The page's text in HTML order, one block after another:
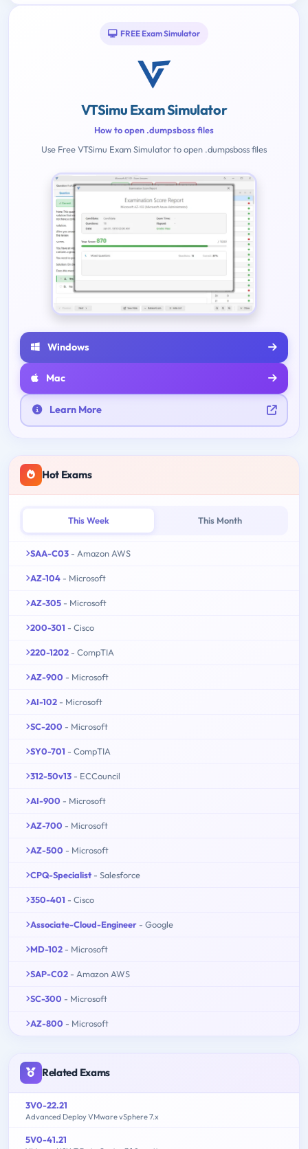
FREE Exam Simulator
VTSimu Exam Simulator
How to open .dumpsboss files
Use Free VTSimu Exam Simulator to open .dumpsboss files
Windows
Mac
Learn More
Hot Exams
This Week This Month
SAA-C03 - Amazon AWS
AZ-104 - Microsoft
AZ-305 - Microsoft
200-301 - Cisco
220-1202 - CompTIA
AZ-900 - Microsoft
AI-102 - Microsoft
SC-200 - Microsoft
SY0-701 - CompTIA
312-50v13 - ECCouncil
AI-900 - Microsoft
AZ-700 - Microsoft
AZ-500 - Microsoft
CPQ-Specialist - Salesforce
350-401 - Cisco
Associate-Cloud-Engineer - Google
MD-102 - Microsoft
SAP-C02 - Amazon AWS
SC-300 - Microsoft
AZ-800 - Microsoft
Related Exams
3V0-22.21
Advanced Deploy VMware vSphere 7.x
5V0-41.21